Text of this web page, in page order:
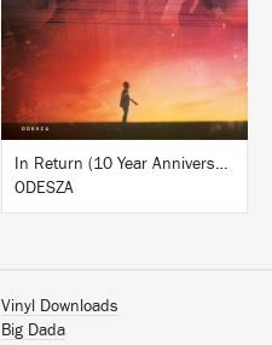
BUY
In Return (10 Year Anniversary Edition)
ODESZA
Vinyl Downloads
Big Dada